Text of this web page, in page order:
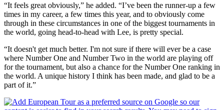
“It feels great obviously,” he added. “I’ve been the runner-up a few
times in my career, a few times this year, and to obviously come
through in these circumstances in one of the biggest tournaments in
the world, going head-to-head with Lee, is pretty special.
“It doesn't get much better. I'm not sure if there will ever be a case
where Number One and Number Two in the world are playing off
for the tournament, but also a chance for the Number One ranking in
the world. A unique history I think has been made, and glad to be a
part of it.”